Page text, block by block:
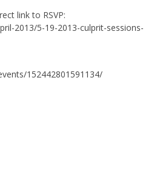
link to RSVP:
2013/5-19-2013-culprit-sessions-
152442801591134/